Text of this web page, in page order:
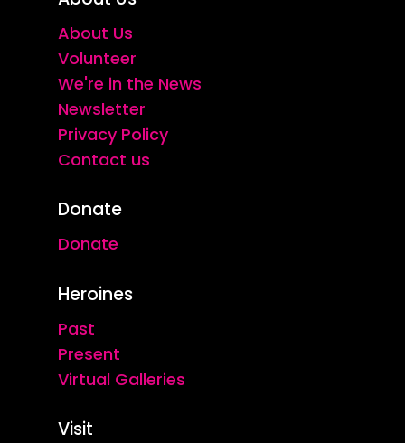
About Us
Volunteer
We're in the News
Newsletter
Privacy Policy
Contact us
Donate
Donate
Heroines
Past
Present
Virtual Galleries
Visit